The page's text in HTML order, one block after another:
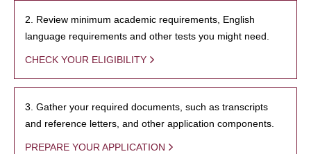
2. Review minimum academic requirements, English
language requirements and other tests you might need.
CHECK YOUR ELIGIBILITY
3. Gather your required documents, such as transcripts
and reference letters, and other application components.
PREPARE YOUR APPLICATION